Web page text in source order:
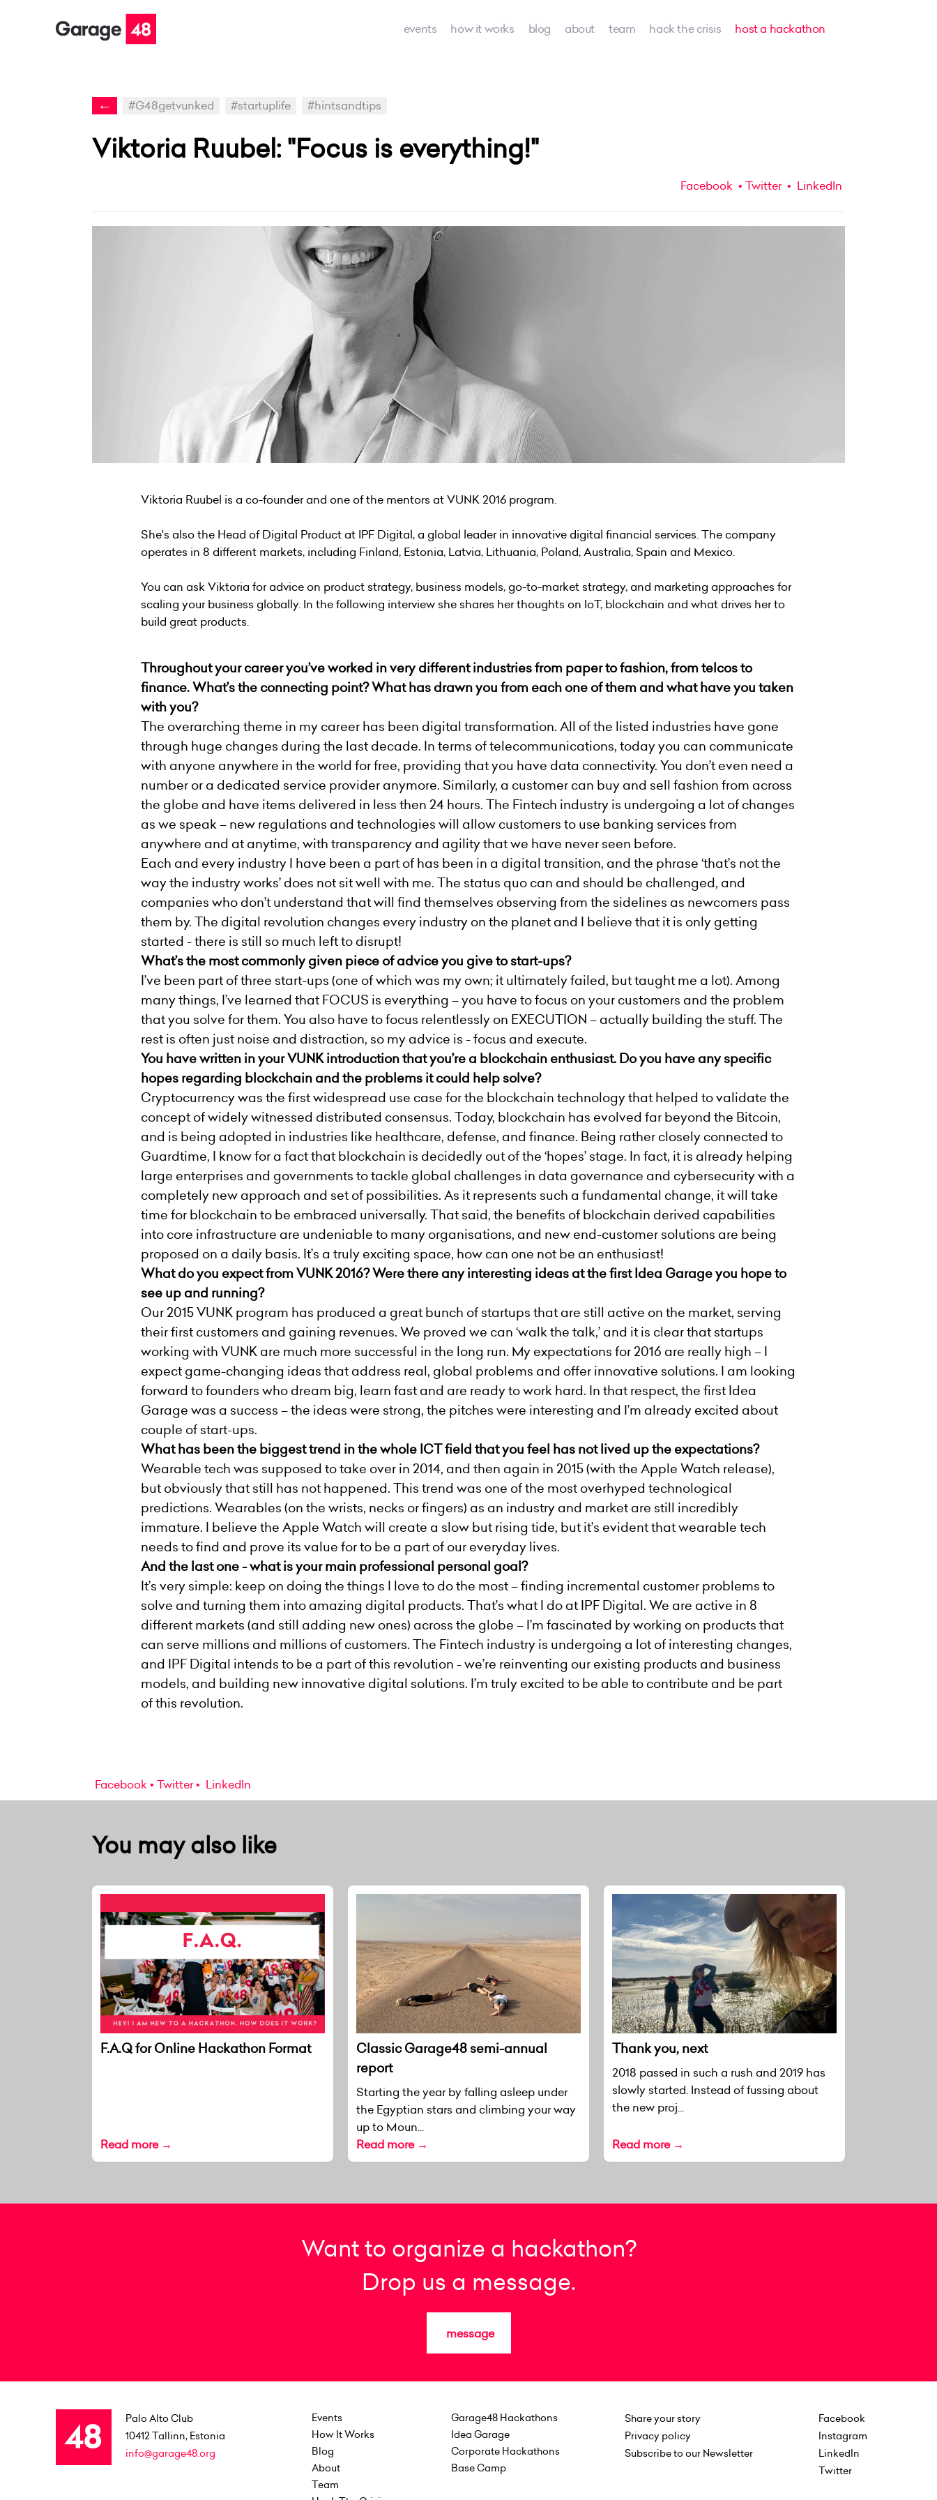
events how it works blog about team hack the crisis host a hackathon
← #G48getvunked #startuplife #hintsandtips
Viktoria Ruubel: "Focus is everything!"
Facebook Twitter LinkedIn
Viktoria Ruubel is a co-founder and one of the mentors at VUNK 2016 program.
She's also the Head of Digital Product at IPF Digital, a global leader in innovative digital financial services. The company
operates in 8 different markets, including Finland, Estonia, Latvia, Lithuania, Poland, Australia, Spain and Mexico.
You can ask Viktoria for advice on product strategy, business models, go-to-market strategy, and marketing approaches for
scaling your business globally. In the following interview she shares her thoughts on IoT, blockchain and what drives her to
build great products.
Throughout your career you’ve worked in very different industries from paper to fashion, from telcos to
finance. What’s the connecting point? What has drawn you from each one ofthem and what have you taken
with you?
The overarching theme in my career has been digital transformation. All of the listed industries have gone
through huge changes during the last decade. In terms of telecommunications, today you can communicate
with anyone anywhere in the world for free, providing that you have data connectivity. You don’t even need a
number or a dedicated service provider anymore. Similarly, a customer can buy and sell fashion from across
the globe and have items delivered in less then 24 hours. The Fintech industry is undergoing a lot of changes
as we speak – new regulations and technologies will allow customers to use banking services from
anywhere and at anytime, with transparency and agility that we have never seen before.
Each and every industry I have been a part of has been in a digital transition, and the phrase ‘that’s not the
way the industry works’ does not sit well with me. The status quo can and should be challenged, and
companies who don’t understand that will find themselves observing from the sidelines as newcomers pass
them by. The digital revolution changes every industry on the planet and I believe that it is only getting
started - there is still so much left to disrupt!
What’s the most commonly given piece of advice you give to start-ups?
I’ve been part of three start-ups (one of which was my own; it ultimately failed, but taught me a lot). Among
many things, I’ve learned that FOCUS is everything – you have to focus on your customers and the problem
that you solve for them. You also have to focus relentlessly on EXECUTION – actually building the stuff. The
rest is often just noise and distraction, so my advice is - focus and execute.
You have written in your VUNK introduction that you’re a blockchain enthusiast. Do you have any specific
hopes regarding blockchain and the problems it could help solve?
Cryptocurrency was the first widespread use case for the blockchain technology that helped to validate the
concept of widely witnessed distributed consensus. Today, blockchain has evolved far beyond the Bitcoin,
and is being adopted in industries like healthcare, defense, and finance. Being rather closely connected to
Guardtime, I know for a fact that blockchain is decidedly out of the ‘hopes’ stage. In fact, it is already helping
large enterprises and governments to tackle global challenges in data governance and cybersecurity with a
completely new approach and set of possibilities. As it represents such a fundamental change, it will take
time for blockchain to be embraced universally. That said, the benefits of blockchain derived capabilities
into core infrastructure are undeniable to many organisations, and new end-customer solutions are being
proposed on a daily basis. It’s a truly exciting space, how can one not be an enthusiast!
What do you expect from VUNK 2016? Were there any interesting ideas at the first Idea Garage you hope to
see up and running?
Our 2015 VUNK program has produced a great bunch of startups that are still active on the market, serving
their first customers and gaining revenues. We proved we can ‘walk the talk,’ and it is clear that startups
working with VUNK are much more successful in the long run. My expectations for 2016 are really high – I
expect game-changing ideas that address real, global problems and offer innovative solutions. I am looking
forward to founders who dream big, learn fast and are ready to work hard. In that respect, the first Idea
Garage was a success – the ideas were strong, the pitches were interesting and I’m already excited about
couple of start-ups.
What has been the biggest trend in the whole ICT field that you feel has not lived up the expectations?
Wearable tech was supposed to take over in 2014, and then again in 2015 (with the Apple Watch release),
but obviously that still has not happened. This trend was one of the most overhyped technological
predictions. Wearables (on the wrists, necks or fingers) as an industry and market are still incredibly
immature. I believe the Apple Watch will create a slow but rising tide, but it’s evident that wearable tech
needs to find and prove its value for to be a part of our everyday lives.
And the last one - what is your main professional personal goal?
It’s very simple: keep on doing the things I love to do the most – finding incremental customer problems to
solve and turning them into amazing digital products. That’s what I do at IPF Digital. We are active in 8
different markets (and still adding new ones) across the globe – I’m fascinated by working on products that
can serve millions and millions of customers. The Fintech industry is undergoing a lot of interesting changes,
and IPF Digital intends to be a part of this revolution - we’re reinventing our existing products and business
models, and building new innovative digital solutions. I’m truly excited to be able to contribute and be part
of this revolution.
Facebook Twitter LinkedIn
You may also like
F.A.Q for Online Hackathon Format
Read more →
Classic Garage48 semi-annual
report
Starting the year by falling asleep under
the Egyptian stars and climbing your way
up to Moun...
Read more →
Thank you, next
2018 passed in such a rush and 2019 has
slowly started. Instead of fussing about
the new proj...
Read more →
Want to organize a hackathon?
Drop us a message.
message
Palo Alto Club
10412 Tallinn, Estonia
info@garage48.org
Events
How It Works
Blog
About
Team
Garage48 Hackathons
Idea Garage
Corporate Hackathons
Base Camp
Share your story
Privacy policy
Subscribe to our Newsletter
Facebook
Instagram
LinkedIn
Twitter